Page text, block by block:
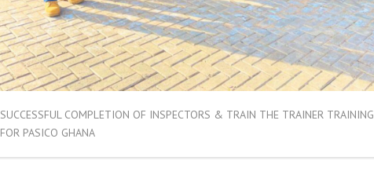
SUCCESSFUL COMPLETION OF INSPECTORS & TRAIN THE TRAINER TRAINING
FOR PASICO GHANA